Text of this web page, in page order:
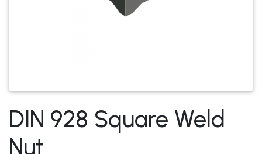
DIN 928 Square Weld
Nut